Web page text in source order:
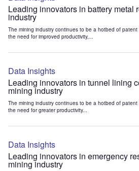
Leading innovators in battery metal
industry
The mining industry continues to be a hotbed of
the need for improved productivity,...
Data Insights
Leading innovators in tunnel lining
mining industry
The mining industry continues to be a hotbed of
the need for greater productivity...
Data Insights
Leading innovators in emergency
mining industry